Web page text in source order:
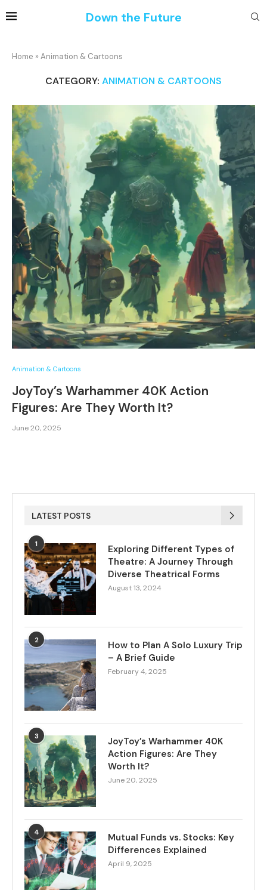
Down the Future
Home » Animation & Cartoons
CATEGORY: ANIMATION & CARTOONS
Animation & Cartoons
JoyToy’s Warhammer 40K Action
Figures: Are They Worth It?
June 20, 2025
LATEST POSTS
1
Exploring Different Types of
Theatre: A Journey Through
Diverse Theatrical Forms
August 13, 2024
2
How to Plan A Solo Luxury Trip
– A Brief Guide
February 4, 2025
3
JoyToy’s Warhammer 40K
Action Figures: Are They
Worth It?
June 20, 2025
4
Mutual Funds vs. Stocks: Key
Differences Explained
April 9, 2025